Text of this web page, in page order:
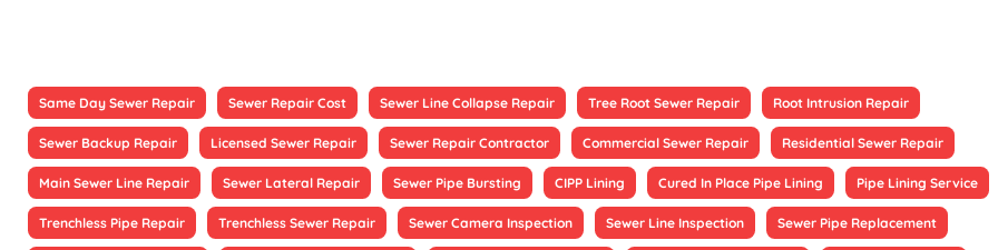
Same Day Sewer Repair Sewer Repair Cost Sewer Line Collapse Repair Tree Root Sewer Repair Root Intrusion Repair
Sewer Backup Repair Licensed Sewer Repair Sewer Repair Contractor Commercial Sewer Repair Residential Sewer Repair
Main Sewer Line Repair Sewer Lateral Repair Sewer Pipe Bursting CIPP Lining Cured In Place Pipe Lining Pipe Lining Service
Trenchless Pipe Repair Trenchless Sewer Repair Sewer Camera Inspection Sewer Line Inspection Sewer Pipe Replacement